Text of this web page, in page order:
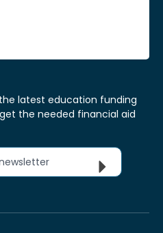
latest education funding
the needed financial aid
newsletter